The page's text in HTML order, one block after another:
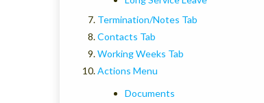
Termination/Notes Tab
Contacts Tab
Working Weeks Tab
Actions Menu
Documents